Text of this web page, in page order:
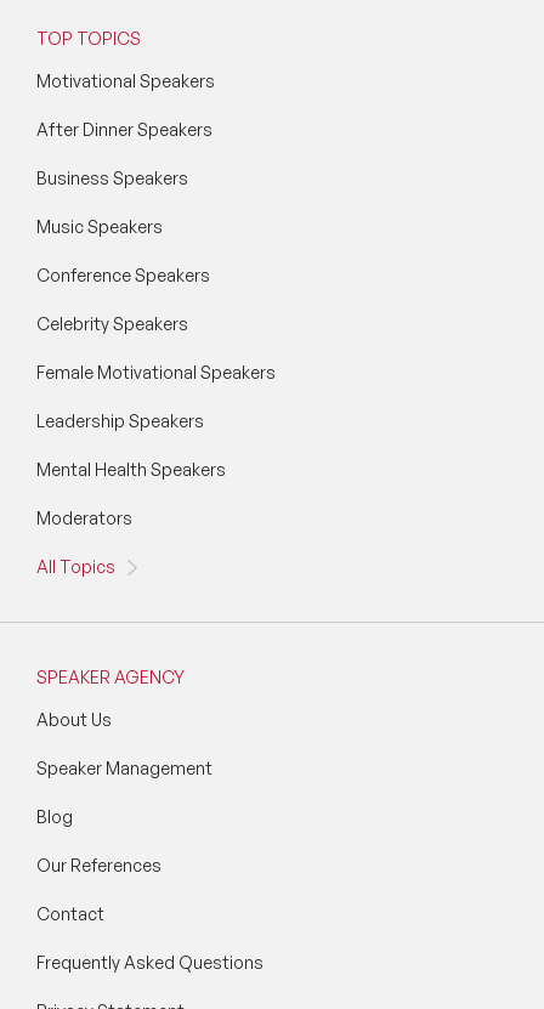
TOP TOPICS
Motivational Speakers
After Dinner Speakers
Business Speakers
Music Speakers
Conference Speakers
Celebrity Speakers
Female Motivational Speakers
Leadership Speakers
Mental Health Speakers
Moderators
All Topics
SPEAKER AGENCY
About Us
Speaker Management
Blog
Our References
Contact
Frequently Asked Questions